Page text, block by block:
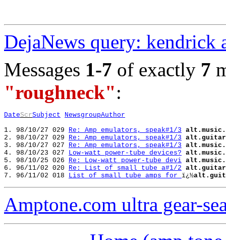
DejaNews query: kendrick
Messages 1-7 of exactly 7
"roughneck":
DateScrSubject NewsgroupAuthor
1. 98/10/27 029 Re: Amp emulators, speak#1/3
2. 98/10/27 029 Re: Amp emulators, speak#1/3 alt.guitar
3. 98/10/27 027 Re: Amp emulators, speak#1/3
4. 98/10/23 027 Low-watt power-tube devices?
5. 98/10/25 026 Re: Low-watt power-tube devi
6. 96/11/02 020 Re: List of small tube a#1/2
7. 96/11/02 018 List of small tube amps for ï¿½
Amptone.com ultra gear-